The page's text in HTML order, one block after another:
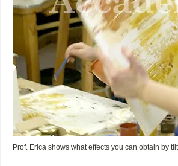
Prof. Erica shows what effects you can obtain by